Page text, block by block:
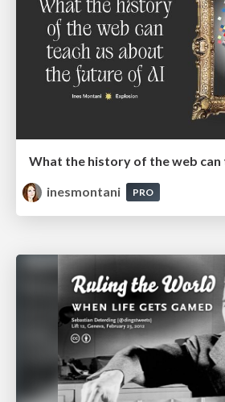
inesmontani
PRO